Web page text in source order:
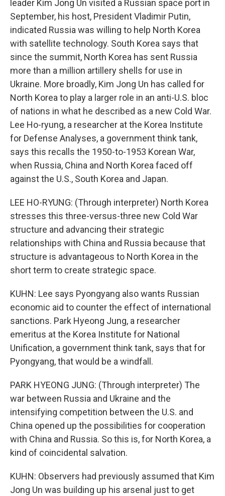
leader Kim Jong Un visited a Russian space port in
September, his host, President Vladimir Putin,
indicated Russia was willing to help North Korea
with satellite technology. South Korea says that
since the summit, North Korea has sent Russia
more than a million artillery shells for use in
Ukraine. More broadly, Kim Jong Un has called for
North Korea to play a larger role in an anti-U.S. bloc
of nations in what he described as a new Cold War.
Lee Ho-ryung, a researcher at the Korea Institute
for Defense Analyses, a government think tank,
says this recalls the 1950-to-1953 Korean War,
when Russia, China and North Korea faced off
against the U.S., South Korea and Japan.
LEE HO-RYUNG: (Through interpreter) North Korea
stresses this three-versus-three new Cold War
structure and advancing their strategic
relationships with China and Russia because that
structure is advantageous to North Korea in the
short term to create strategic space.
KUHN: Lee says Pyongyang also wants Russian
economic aid to counter the effect of international
sanctions. Park Hyeong Jung, a researcher
emeritus at the Korea Institute for National
Unification, a government think tank, says that for
Pyongyang, that would be a windfall.
PARK HYEONG JUNG: (Through interpreter) The
war between Russia and Ukraine and the
intensifying competition between the U.S. and
China opened up the possibilities for cooperation
with China and Russia. So this is, for North Korea, a
kind of coincidental salvation.
KUHN: Observers had previously assumed that Kim
Jong Un was building up his arsenal just to get